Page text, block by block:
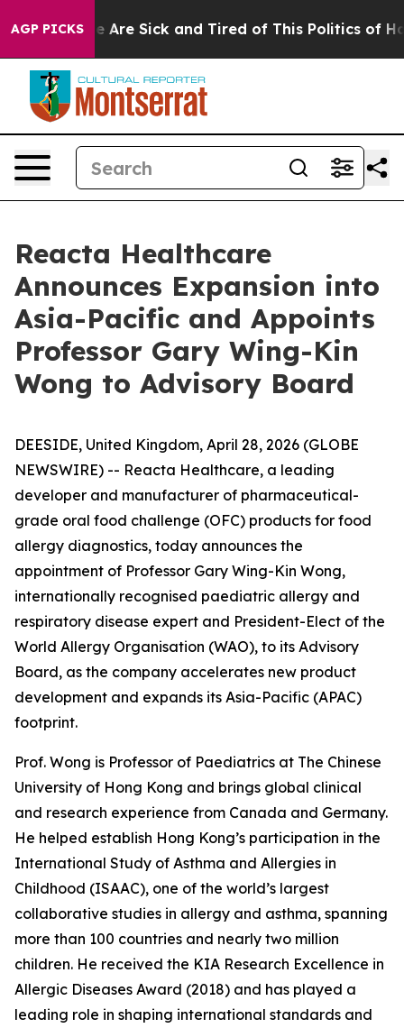
AGP PICKS
“People Are Sick and Tired of This Politics of
Reacta Healthcare
Announces Expansion into
Asia-Pacific and Appoints
Professor Gary Wing-Kin
Wong to Advisory Board
DEESIDE, United Kingdom, April 28, 2026 (GLOBE
NEWSWIRE) -- Reacta Healthcare, a leading
developer and manufacturer of pharmaceutical-
grade oral food challenge (OFC) products for food
allergy diagnostics, today announces the
appointment of Professor Gary Wing-Kin Wong,
internationally recognised paediatric allergy and
respiratory disease expert and President-Elect of the
World Allergy Organisation (WAO), to its Advisory
Board, as the company accelerates new product
development and expands its Asia-Pacific (APAC)
footprint.
Prof. Wong is Professor of Paediatrics at The Chinese
University of Hong Kong and brings global clinical
and research experience from Canada and Germany.
He helped establish Hong Kong’s participation in the
International Study of Asthma and Allergies in
Childhood (ISAAC), one of the world’s largest
collaborative studies in allergy and asthma, spanning
more than 100 countries and nearly two million
children. He received the KIA Research Excellence in
Allergic Diseases Award (2018) and has played a
leading role in shaping international standards and